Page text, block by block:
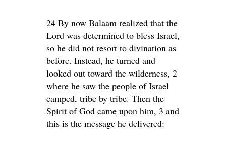
24 By now Balaam realized that the
Lord was determined to bless Israel,
so he did not resort to divination as
before. Instead, he turned and
looked out toward the wilderness, 2
where he saw the people of Israel
camped, tribe by tribe. Then the
Spirit of God came upon him, 3 and
this is the message he delivered: